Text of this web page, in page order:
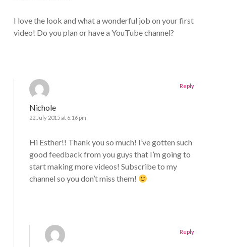
I love the look and what a wonderful job on your first
video! Do you plan or have a YouTube channel?
Nichole
22 July 2015 at 6:16 pm
Hi Esther!! Thank you so much! I’ve gotten such
good feedback from you guys that I’m going to
start making more videos! Subscribe to my
channel so you don’t miss them!
Reply
Reply